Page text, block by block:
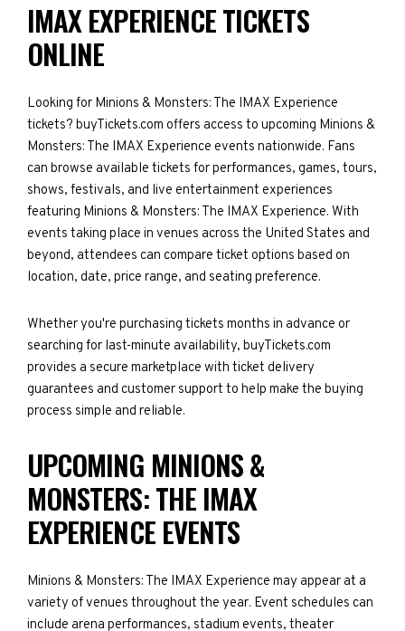
IMAX EXPERIENCE TICKETS
ONLINE
Looking for Minions & Monsters: The IMAX Experience
tickets? buyTickets.com offers access to upcoming Minions &
Monsters: The IMAX Experience events nationwide. Fans
can browse available tickets for performances, games, tours,
shows, festivals, and live entertainment experiences
featuring Minions & Monsters: The IMAX Experience. With
events taking place in venues across the United States and
beyond, attendees can compare ticket options based on
location, date, price range, and seating preference.
Whether you're purchasing tickets months in advance or
searching for last-minute availability, buyTickets.com
provides a secure marketplace with ticket delivery
guarantees and customer support to help make the buying
process simple and reliable.
UPCOMING MINIONS &
MONSTERS: THE IMAX
EXPERIENCE EVENTS
Minions & Monsters: The IMAX Experience may appear at a
variety of venues throughout the year. Event schedules can
include arena performances, stadium events, theater